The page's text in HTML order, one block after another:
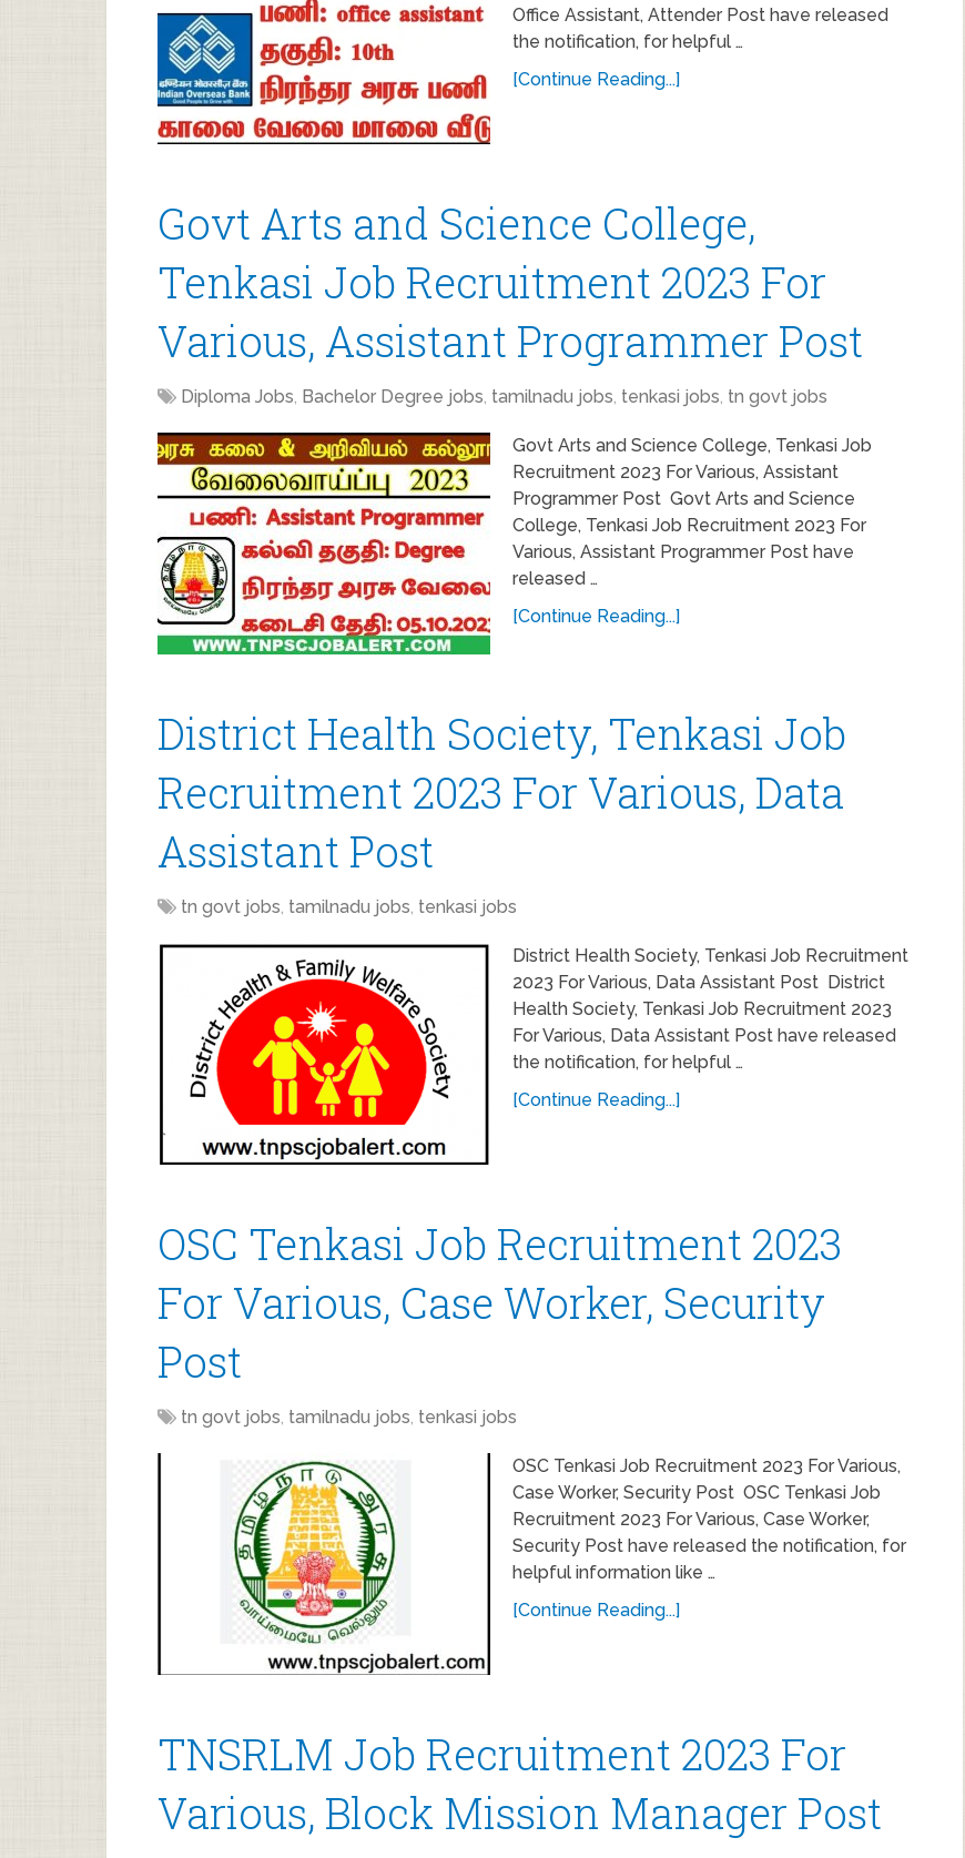
Office Assistant, Attender Post have released
the notification, for helpful …
[Continue Reading...]
Govt Arts and Science College,
Tenkasi Job Recruitment 2023 For
Various, Assistant Programmer Post
Diploma Jobs, Bachelor Degree jobs, tamilnadu jobs, tenkasi jobs, tn govt jobs
Govt Arts and Science College, Tenkasi Job
Recruitment 2023 For Various, Assistant
Programmer Post Govt Arts and Science
College, Tenkasi Job Recruitment 2023 For
Various, Assistant Programmer Post have
released …
[Continue Reading...]
District Health Society, Tenkasi Job
Recruitment 2023 For Various, Data
Assistant Post
tn govt jobs, tamilnadu jobs, tenkasi jobs
District Health Society, Tenkasi Job Recruitment
2023 For Various, Data Assistant Post District
Health Society, Tenkasi Job Recruitment 2023
For Various, Data Assistant Post have released
the notification, for helpful …
[Continue Reading...]
OSC Tenkasi Job Recruitment 2023
For Various, Case Worker, Security
Post
tn govt jobs, tamilnadu jobs, tenkasi jobs
OSC Tenkasi Job Recruitment 2023 For Various,
Case Worker, Security Post OSC Tenkasi Job
Recruitment 2023 For Various, Case Worker,
Security Post have released the notification, for
helpful information like …
[Continue Reading...]
TNSRLM Job Recruitment 2023 For
Various, Block Mission Manager Post